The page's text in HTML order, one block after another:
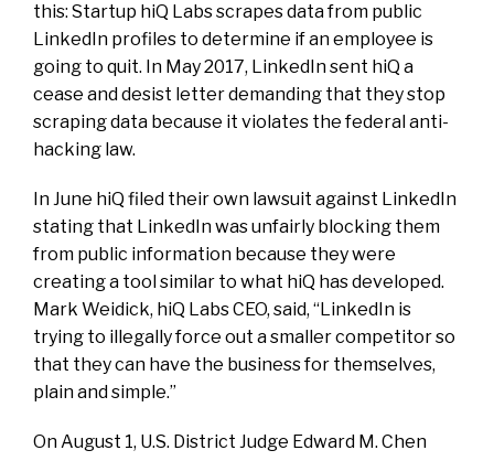
this: Startup hiQ Labs scrapes data from public
LinkedIn profiles to determine if an employee is
going to quit. In May 2017, LinkedIn sent hiQ a
cease and desist letter demanding that they stop
scraping data because it violates the federal anti-
hacking law.
In June hiQ filed their own lawsuit against LinkedIn
stating that LinkedIn was unfairly blocking them
from public information because they were
creating a tool similar to what hiQ has developed.
Mark Weidick, hiQ Labs CEO, said, “LinkedIn is
trying to illegally force out a smaller competitor so
that they can have the business for themselves,
plain and simple.”
On August 1, U.S. District Judge Edward M. Chen